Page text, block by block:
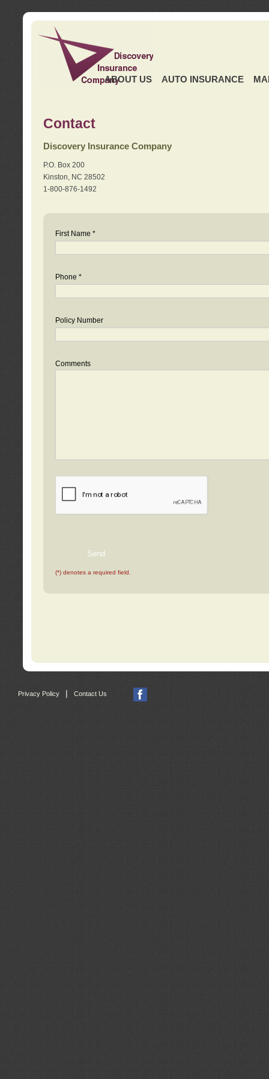
ABOUT US AUTO INSURANCE
Contact
Discovery Insurance Company
P.O. Box 200
Kinston, NC 28502
1-800-876-1492
First Name *
Phone *
Policy Number
Comments
(*) denotes a required field.
Privacy Policy | Contact Us